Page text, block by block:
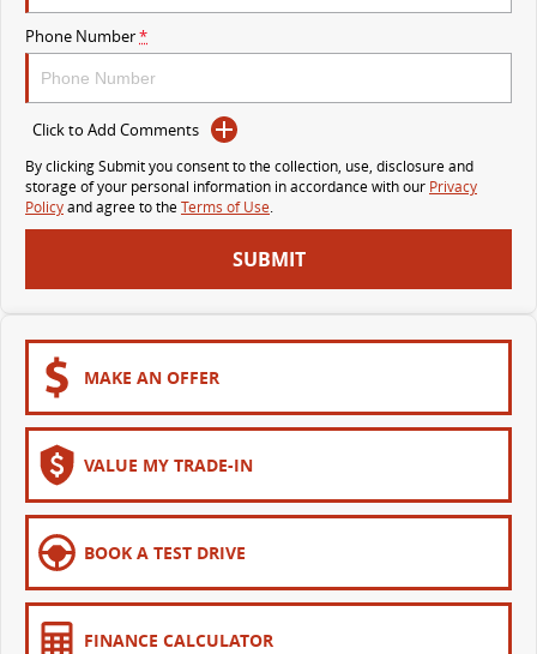
VAN & BUS
DELIVER 9 LARGE VAN
The van that delivers
DELIVER 9 CAB CHASSIS
The bus that delivers
RV
DELIVER 9 CAMPERVAN
Delivers Australia
Phone Number*
Click to Add Comments
By clicking Submit you consent to the collection, use, disclosure and
storage of your personal information in accordance with our Privacy
Policyand agree to theTerms of Use.
SUBMIT
MAKE AN OFFER
VALUE MY TRADE-IN
BOOK A TEST DRIVE
FINANCE CALCULATOR